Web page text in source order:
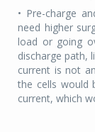
• Pre-charge
need higher
load or going
discharge path,
current is not
the cells would
current, which